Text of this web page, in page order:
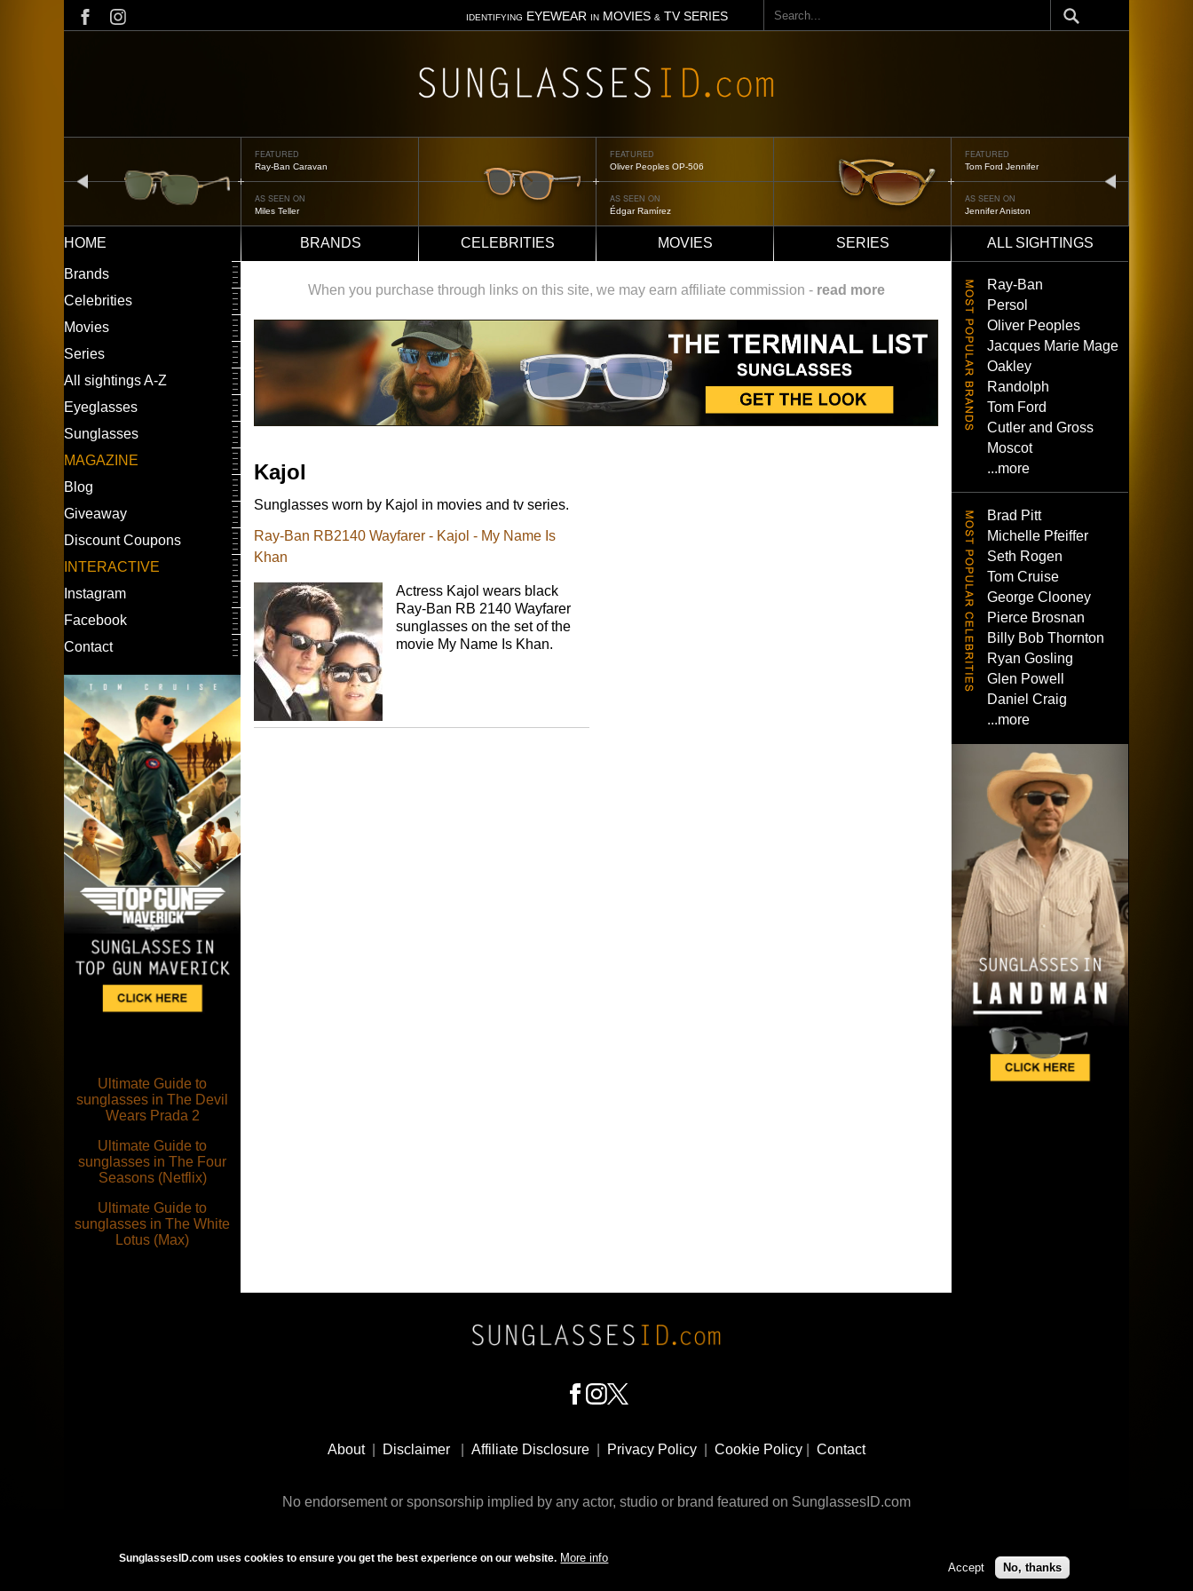
IDENTIFYING EYEWEAR INMOVIES & TV SERIES
Search
FEATURED
Ray-Ban Caravan
AS SEEN ON
Miles Teller
FEATURED
Oliver Peoples OP-506
AS SEEN ON
Édgar Ramírez
FEATURED
Tom Ford Jennifer
AS SEEN ON
Jennifer Aniston
Main
navigation
HOME BRANDS CELEBRITIES MOVIES SERIES
ALL SIGHTINGS
LEFT
MENU
Brands
Celebrities
Movies
Series
All sightings A-Z
Eyeglasses
Sunglasses
MAGAZINE
Blog
Giveaway
Discount Coupons
INTERACTIVE
Instagram
Facebook
Contact
Ultimate Guide to
sunglasses in The Devil
Wears Prada 2
Ultimate Guide to
sunglasses in The Four
Seasons (Netflix)
Ultimate Guide to
sunglasses in The White
Lotus (Max)
When you purchase through links on this site, we may earn affiliate commission - read more
Kajol
Sunglasses worn by Kajol in movies and tv series.
Ray-Ban RB2140 Wayfarer - Kajol - My Name Is
Khan
Actress Kajol wears black
Ray-Ban RB 2140 Wayfarer
sunglasses on the set of the
movie My Name Is Khan.
Ray-Ban
Persol
Oliver Peoples
Jacques Marie Mage
Oakley
Randolph
Tom Ford
Cutler and Gross
Moscot
...more
Brad Pitt
Michelle Pfeiffer
Seth Rogen
Tom Cruise
George Clooney
Pierce Brosnan
Billy Bob Thornton
Ryan Gosling
Glen Powell
Daniel Craig
...more
About| Disclaimer Affiliate Disclosure Privacy Policy Cookie Policy Contact
No endorsement or sponsorship implied by any actor, studio or brand featured on SunglassesID.com
© 2009 - 2025 SunglassesID.com - website by Rem-art LLC
SunglassesID.com uses cookies to ensure you get the best experience on our website. More info
Accept No, thanks